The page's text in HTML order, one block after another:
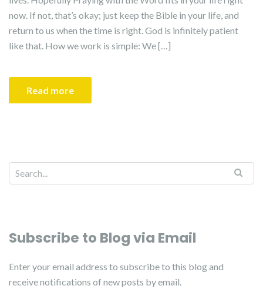
now. If not, that’s okay; just keep the Bible in your life, and
return to us when the time is right. God is infinitely patient
like that. How we work is simple: We […]
Read more
Search for:
Subscribe to Blog via Email
Enter your email address to subscribe to this blog and
receive notifications of new posts by email.